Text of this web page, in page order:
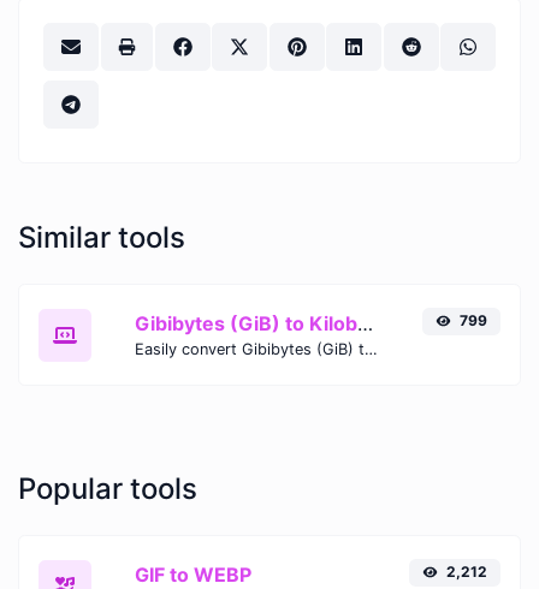
Similar tools
Gibibytes (GiB) to Kilobytes (KB)
Easily convert Gibibytes (GiB) to Kilobytes (KB) with this simple convertor.
799
Popular tools
GIF to WEBP 2,212